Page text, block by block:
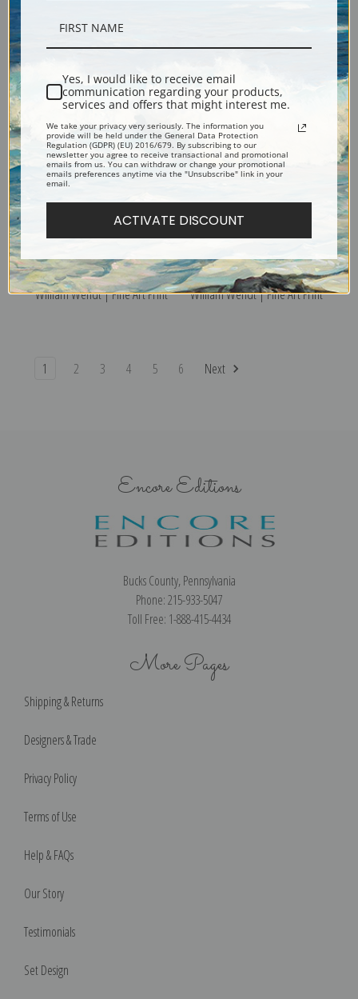
Fine Art Print
The Silence of Night by
William Wendt | Fine Art Print
Water Troughs on a Farm by
William Wendt | Fine Art Print
1 2 3 4 5 6 Next
Encore Editions
Bucks County, Pennsylvania
Phone: 215-933-5047
Toll Free: 1-888-415-4434
More Pages
Shipping & Returns
Designers & Trade
Privacy Policy
Terms of Use
Help & FAQs
Our Story
Testimonials
Set Design
Yes, I would like to receive email
communication regarding your products,
services and offers that might interest me.
We take your privacy very seriously. The information you
provide will be held under the General Data Protection
Regulation (GDPR) (EU) 2016/679. By subscribing to our
newsletter you agree to receive transactional and promotional
emails from us. You can withdraw or change your promotional
emails preferences anytime via the "Unsubscribe" link in your
email.
ACTIVATE DISCOUNT